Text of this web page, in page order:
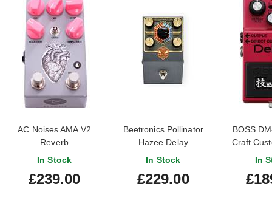
AC Noises AMA V2
Reverb
In Stock
£239.00
Beetronics Pollinator
Hazee Delay
In Stock
£229.00
BOSS
Craft
In